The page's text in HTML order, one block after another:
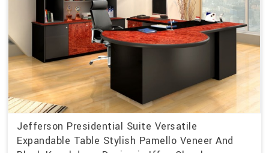
Jefferson Presidential Suite Versatile
Expandable Table Stylish Pamello Veneer And